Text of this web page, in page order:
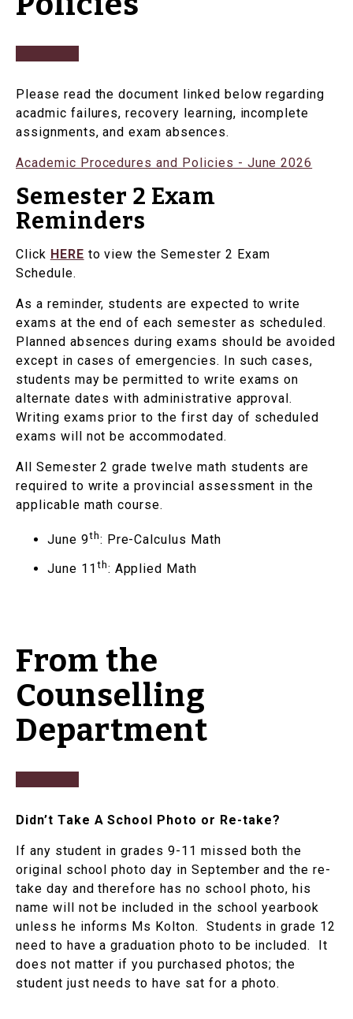
Please read the document linked below regarding
acadmic failures, recovery learning, incomplete
assignments, and exam absences.
Academic Procedures and Policies - June 2026
Semester 2 Exam
Reminders
Click HERE to view the Semester 2 Exam
Schedule.
As a reminder, students are expected to write
exams at the end of each semester as scheduled.
Planned absences during exams should be avoided
except in cases of emergencies. In such cases,
students may be permitted to write exams on
alternate dates with administrative approval.
Writing exams prior to the first day of scheduled
exams will not be accommodated.
All Semester 2 grade twelve math students are
required to write a provincial assessment in the
applicable math course.
June 9th: Pre-Calculus Math
June 11 th: Applied Math
From the
Counselling
Department
Didn’t Take A School Photo or Re-take?
If any student in grades 9-11 missed both the
original school photo day in September and the re-
take day and therefore has no school photo, his
name will not be included in the school yearbook
unless he informs Ms Kolton. Students in grade 12
need to have a graduation photo to be included. It
does not matter if you purchased photos; the
student just needs to have sat for a photo.